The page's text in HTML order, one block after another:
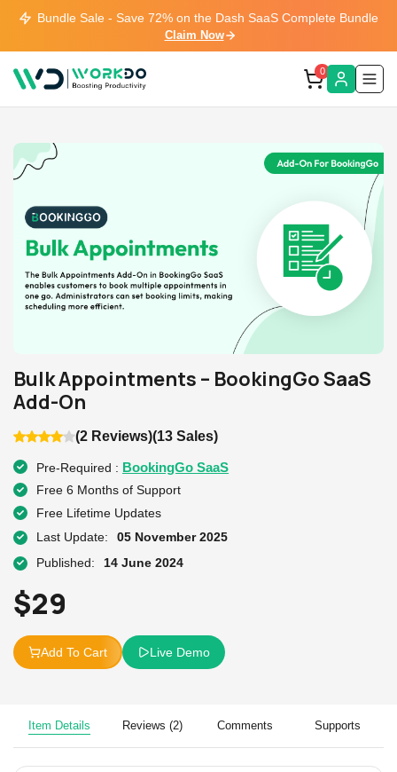
Bundle Sale - Save 72% on the Dash SaaS Complete Bundle
Claim Now
0
Bulk Appointments – BookingGo SaaS
Add-On
(2 Reviews)(13 Sales)
Pre-Required : BookingGo SaaS
Free 6 Months of Support
Free Lifetime Updates
Last Update:
05 November 2025
Published:
14 June 2024
$29
Add To Cart Live Demo
Item Details Reviews (2) Comments Supports